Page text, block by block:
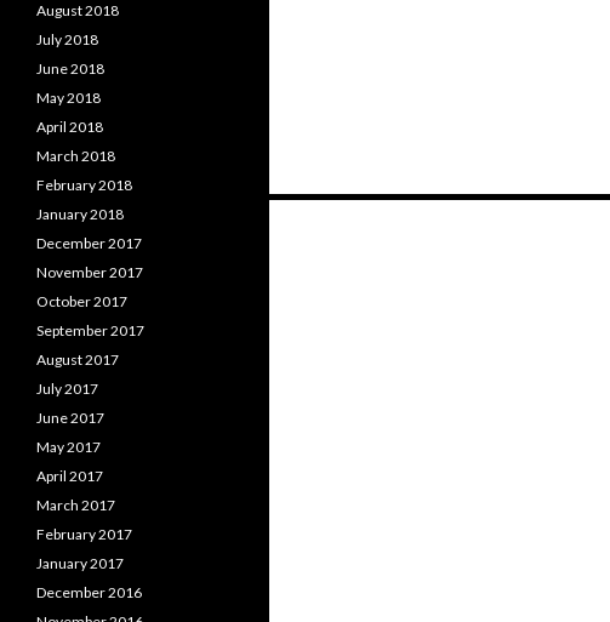
August 2018
July 2018
June 2018
May 2018
April 2018
March 2018
February 2018
January 2018
December 2017
November 2017
October 2017
September 2017
August 2017
July 2017
June 2017
May 2017
April 2017
March 2017
February 2017
January 2017
December 2016